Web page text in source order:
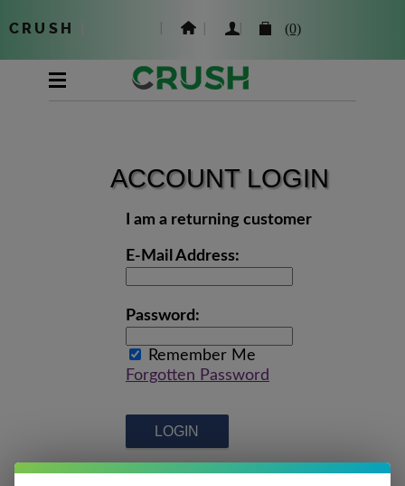
CRUSH (0)
ACCOUNT LOGIN
I am a returning customer
E-Mail Address:
Password:
Remember Me
Forgotten Password